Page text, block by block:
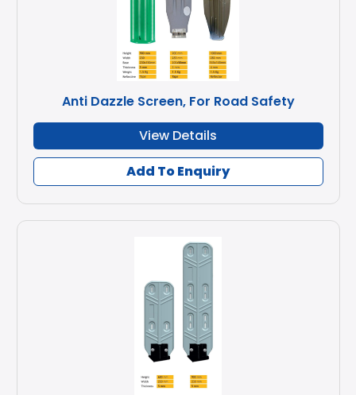
Anti Dazzle Screen, For Road Safety
View Details
Add To Enquiry